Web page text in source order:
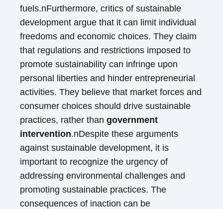
fuels.nFurthermore, critics of sustainable
development argue that it can limit individual
freedoms and economic choices. They claim
that regulations and restrictions imposed to
promote sustainability can infringe upon
personal liberties and hinder entrepreneurial
activities. They believe that market forces and
consumer choices should drive sustainable
practices, rather than government
intervention.nDespite these arguments
against sustainable development, it is
important to recognize the urgency of
addressing environmental challenges and
promoting sustainable practices. The
consequences of inaction can be